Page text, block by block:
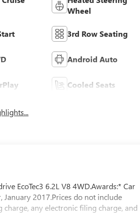
Wheel
3rd Row Seating
Android Auto
Cooled Seats
EcoTec3 6.2L V8 4WD.Awards:* Car
January 2017.Prices do not include
any electronic filing charge, and